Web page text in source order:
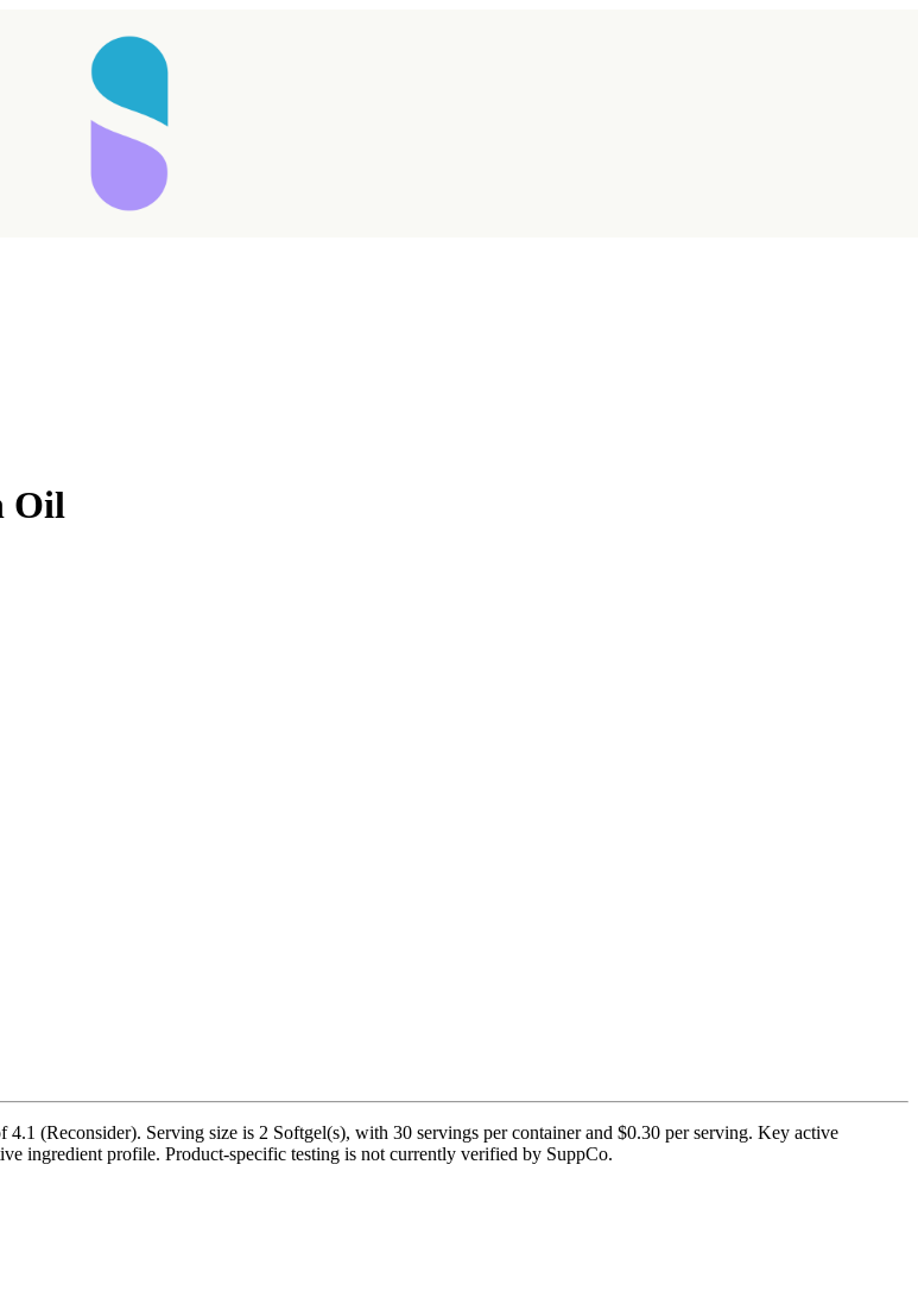
Oil
(Reconsider). Serving size is 2 Softgel(s), with 30 servings per container and $0.30 per serving. Key active
ingredient profile. Product-specific testing is not currently verified by SuppCo.